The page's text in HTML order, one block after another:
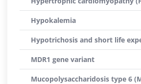
Hypokalemia
Hypotrichosis and short life
MDR1 gene variant
Mucopolysaccharidosis type 6